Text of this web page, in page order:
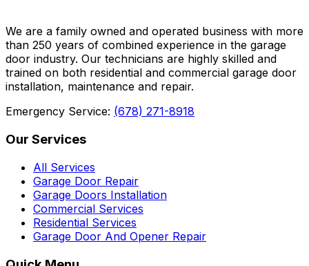
We are a family owned and operated business with more
than 250 years of combined experience in the garage
door industry. Our technicians are highly skilled and
trained on both residential and commercial garage door
installation, maintenance and repair.
Emergency Service: (678) 271-8918
Our Services
All Services
Garage Door Repair
Garage Doors Installation
Commercial Services
Residential Services
Garage Door And Opener Repair